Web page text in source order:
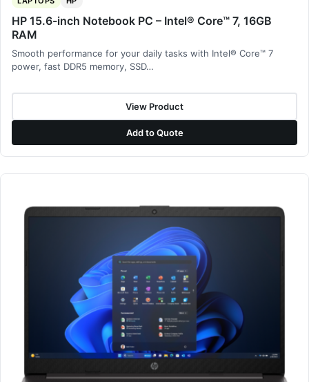
HP 15.6-inch Notebook PC – Intel® Core™ 7, 16GB
RAM
Smooth performance for your daily tasks with Intel® Core™ 7
power, fast DDR5 memory, SSD…
View Product
Add to Quote